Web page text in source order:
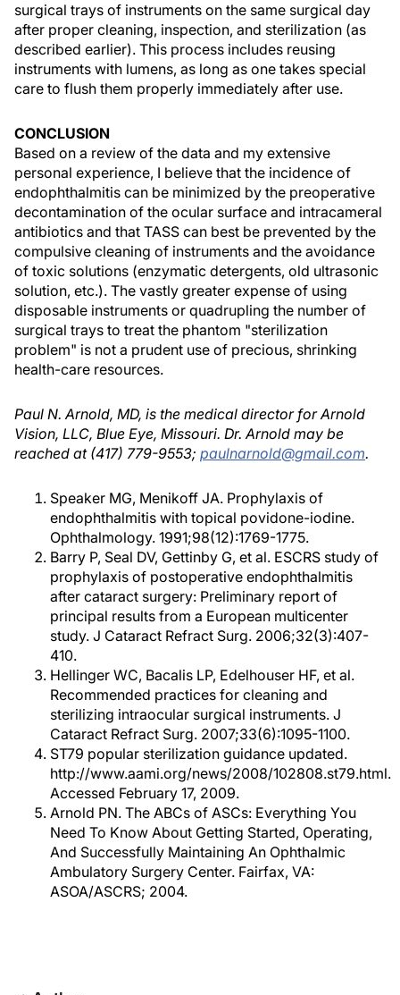
surgical trays of instruments on the same surgical day
after proper cleaning, inspection, and sterilization (as
described earlier). This process includes reusing
instruments with lumens, as long as one takes special
care to flush them properly immediately after use.
CONCLUSION
Based on a review of the data and my extensive
personal experience, I believe that the incidence of
endophthalmitis can be minimized by the preoperative
decontamination of the ocular surface and intracameral
antibiotics and that TASS can best be prevented by the
compulsive cleaning of instruments and the avoidance
of toxic solutions (enzymatic detergents, old ultrasonic
solution, etc.). The vastly greater expense of using
disposable instruments or quadrupling the number of
surgical trays to treat the phantom "sterilization
problem" is not a prudent use of precious, shrinking
health-care resources.
Paul N. Arnold, MD, is the medical director for Arnold
Vision, LLC, Blue Eye, Missouri. Dr. Arnold may be
reached at (417) 779-9553; paulnarnold@gmail.com.
Speaker MG, Menikoff JA. Prophylaxis of
endophthalmitis with topical povidone-iodine.
Ophthalmology. 1991;98(12):1769-1775.
Barry P, Seal DV, Gettinby G, et al. ESCRS study of
prophylaxis of postoperative endophthalmitis
after cataract surgery: Preliminary report of
principal results from a European multicenter
study. J Cataract Refract Surg. 2006;32(3):407-
410.
Hellinger WC, Bacalis LP, Edelhouser HF, et al.
Recommended practices for cleaning and
sterilizing intraocular surgical instruments. J
Cataract Refract Surg. 2007;33(6):1095-1100.
ST79 popular sterilization guidance updated.
http://www.aami.org/news/2008/102808.st79.html.
Accessed February 17, 2009.
Arnold PN. The ABCs of ASCs: Everything You
Need To Know About Getting Started, Operating,
And Successfully Maintaining An Ophthalmic
Ambulatory Surgery Center. Fairfax, VA:
ASOA/ASCRS; 2004.